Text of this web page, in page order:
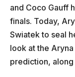
and Coco Gauff
finals. Today,
Swiatek to seal
look at the
prediction,